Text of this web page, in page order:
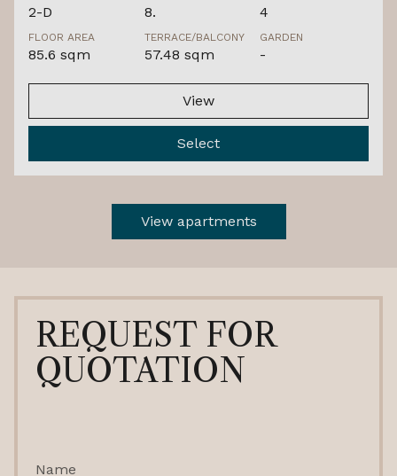
2-D 8. 4
FLOOR AREA
85.6 sqm
TERRACE/BALCONY
57.48 sqm
GARDEN
-
View
Select
View apartments
REQUEST FOR
QUOTATION
Name